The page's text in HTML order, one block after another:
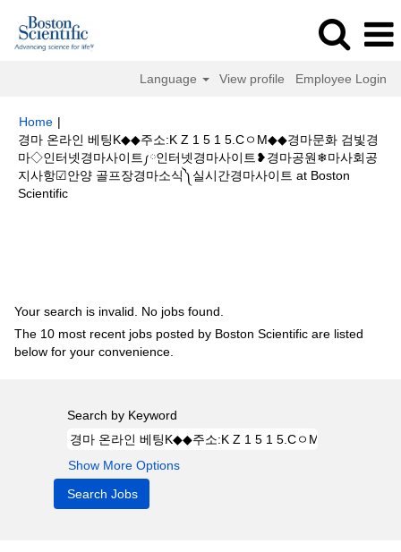
Language View profile Employee Login
Home |
경마 온라인 베팅K◆◆주소:K Z 1 5 1 5.CㅇM◆◆경마문화 검빛경
마◇인터넷경마사이트༿인터넷경마사이트❥경마공원❄마사회공
지사항☑안양 골프장경마소식༽실시간경마사이트 at Boston
Scientific(current
Your search is invalid. No jobs found.
The 10 most recent jobs posted by Boston Scientific are listed
below for your convenience.
Search by Keyword
Show More Options